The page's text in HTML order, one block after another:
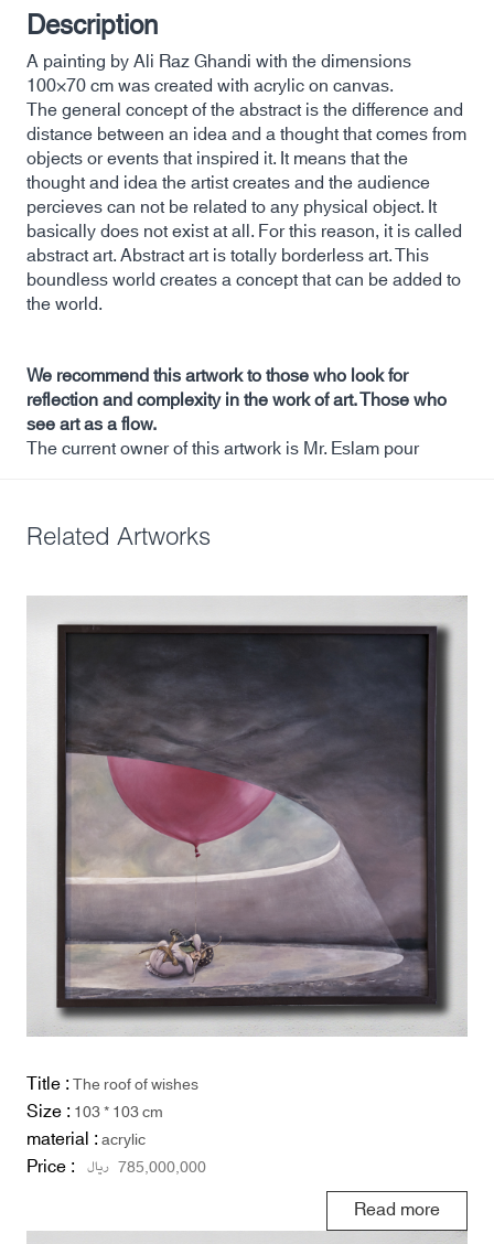
Description
A painting by Ali Raz Ghandi with the dimensions
100×70 cm was created with acrylic on canvas.
The general concept of the abstract is the difference and
distance between an idea and a thought that comes from
objects or events that inspired it. It means that the
thought and idea the artist creates and the audience
percieves can not be related to any physical object. It
basically does not exist at all. For this reason, it is called
abstract art. Abstract art is totally borderless art. This
boundless world creates a concept that can be added to
the world.
We recommend this artwork to those who look for
reflection and complexity in the work of art. Those who
see art as a flow.
The current owner of this artwork is Mr. Eslam pour
Related Artworks
Title :The roof of wishes
Size :103 * 103 cm
material :acrylic
Price : 785,000,000 ریال
Read more